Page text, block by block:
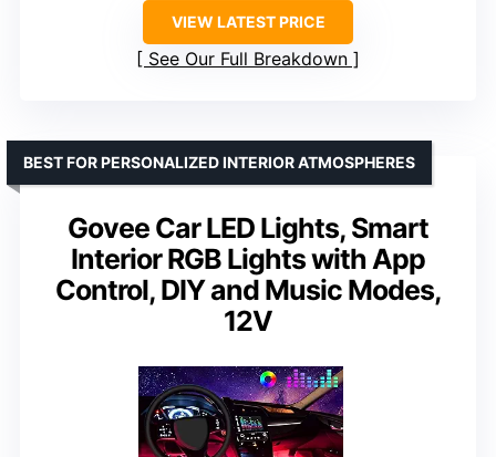
VIEW LATEST PRICE
See Our Full Breakdown
Govee Car LED Lights, Smart
Interior RGB Lights with App
Control, DIY and Music Modes,
12V
BEST FOR PERSONALIZED INTERIOR ATMOSPHERES